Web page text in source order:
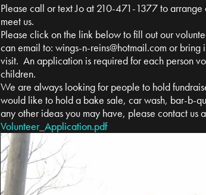
Please call or text Jo at 210-471-1377 to
meet us.
Please click on the link below to fill out our
can email to:wings-n-reins@hotmail.com or bring
visit. An application is required for each person
children.
We are always looking for people to hold
would like to hold a bake sale, car wash, bar-b-
any other ideas you may have, please contact us
Volunteer_Application.pdf